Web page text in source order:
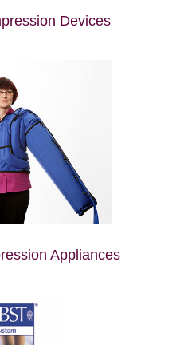
Devices
Appliances